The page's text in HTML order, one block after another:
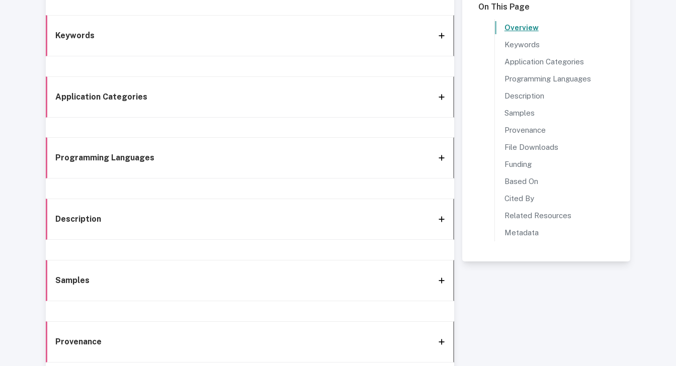
Keywords
Application Categories
Programming Languages
Description
Samples
Provenance
On This Page
Overview
Keywords
Application Categories
Programming Languages
Description
Samples
Provenance
File Downloads
Funding
Based On
Cited By
Related Resources
Metadata